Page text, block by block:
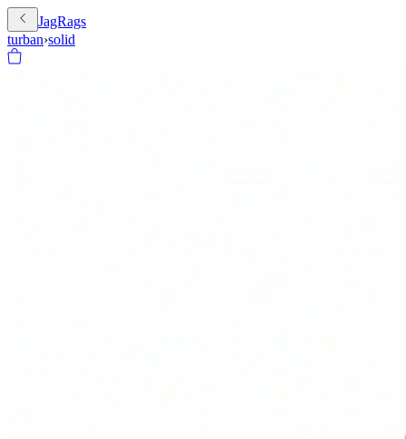
JagRags
turban›solid